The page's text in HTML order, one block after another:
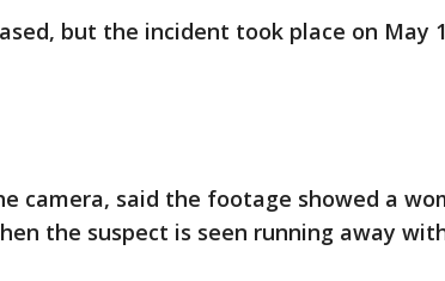
but the incident took place on May
camera, said the footage showed a
the suspect is seen running away